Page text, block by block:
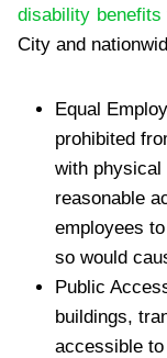
disability
City and
Equal
prohibited
with physical
reasonable
employees
so would
Public
buildings,
accessible